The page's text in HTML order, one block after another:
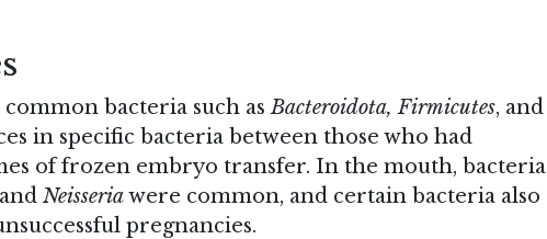
bacteria such asBacteroidota, Firmicutes, and
in specific bacteria between those who had
of frozen embryo transfer. In the mouth, bacteria
Neisseriawere common, and certain bacteria also
pregnancies.